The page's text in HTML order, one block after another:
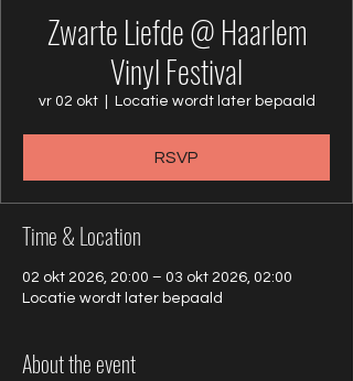
Zwarte Liefde @ Haarlem
Vinyl Festival
vr 02 okt
  |
Locatie wordt later bepaald
RSVP
Time & Location
02 okt 2026, 20:00 – 03 okt 2026, 02:00
Locatie wordt later bepaald
About the event